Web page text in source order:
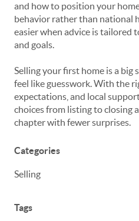
and how to position your
behavior rather than national
easier when advice is tailored
and goals.
Selling your first home is a big
feel like guesswork. With the
expectations, and local
choices from listing to closing
chapter with fewer surprises.
Categories
Selling
Tags